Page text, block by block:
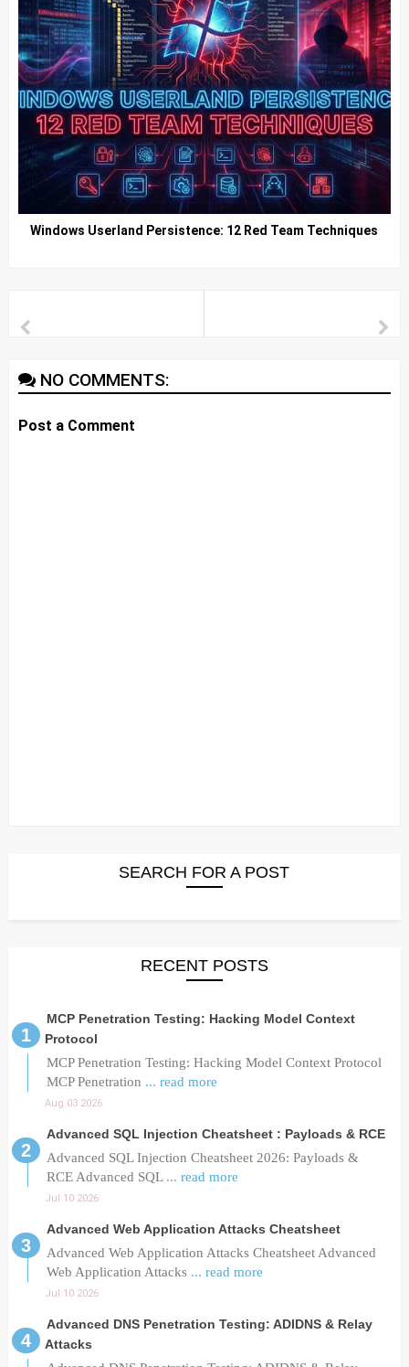
Windows Userland Persistence: 12 Red Team Techniques
NO COMMENTS:
Post a Comment
SEARCH FOR A POST
RECENT POSTS
MCP Penetration Testing: Hacking Model Context
Protocol
MCP Penetration Testing: Hacking Model Context Protocol
MCP Penetration ... read more
Aug 03 2026
Advanced SQL Injection Cheatsheet : Payloads & RCE
Advanced SQL Injection Cheatsheet 2026: Payloads &
RCE Advanced SQL ... read more
Jul 10 2026
Advanced Web Application Attacks Cheatsheet
Advanced Web Application Attacks Cheatsheet Advanced
Web Application Attacks ... read more
Jul 10 2026
Advanced DNS Penetration Testing: ADIDNS & Relay
Attacks